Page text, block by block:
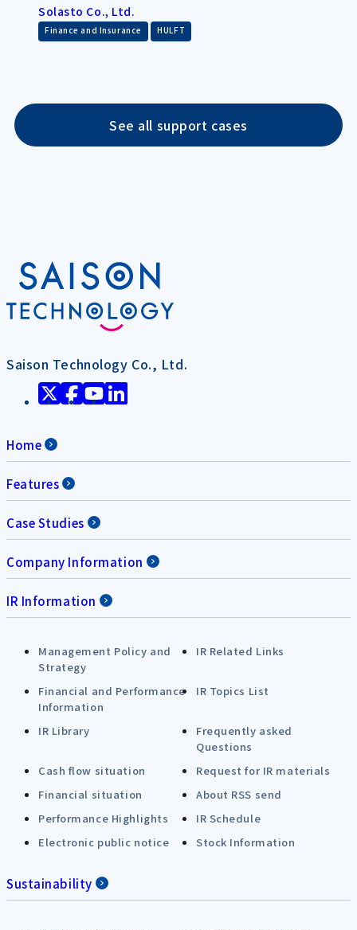
Solasto Co., Ltd.
Finance and Insurance HULFT
See all support cases
Saison Technology Co., Ltd.
Home
Features
Case Studies
Company Information
IR Information
Management Policy and
Strategy
IR Related Links
Financial and Performance
Information
IR Topics List
IR Library
Frequently asked
Questions
Cash flow situation
Request for IR materials
Financial situation
About RSS send
Performance Highlights
IR Schedule
Electronic public notice
Stock Information
Sustainability